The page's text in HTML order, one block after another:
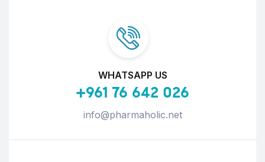
WHATSAPP US
+961 76 642 026
info@pharmaholic.net